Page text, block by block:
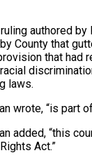
authored by
County that
that had
laws.
wrote, “is part
added, “this
Act.”